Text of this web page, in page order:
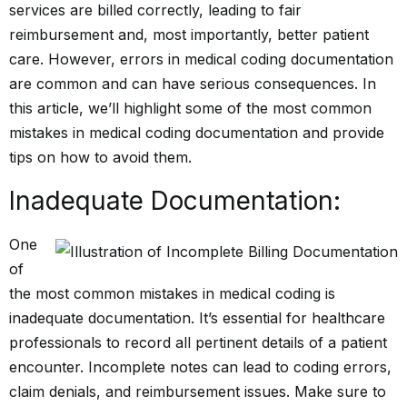
services are billed correctly, leading to fair
reimbursement and, most importantly, better patient
care. However, errors in medical coding documentation
are common and can have serious consequences. In
this article, we’ll highlight some of the most common
mistakes in medical coding documentation and provide
tips on how to avoid them.
Inadequate Documentation:
One
of
the most common mistakes in medical coding is
inadequate documentation. It’s essential for healthcare
professionals to record all pertinent details of a patient
encounter. Incomplete notes can lead to coding errors,
claim denials, and reimbursement issues. Make sure to